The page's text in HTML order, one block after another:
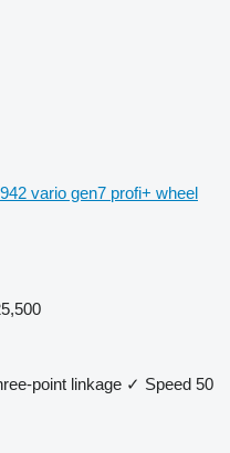
vario gen7 profi+ wheel
point linkage ✓ Speed 50